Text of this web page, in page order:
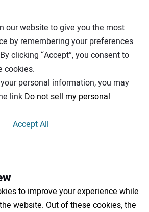
our website to give you the most
by remembering your preferences
clicking “Accept”, you consent to
cookies.
personal information, you may
link Do not sell my personal
Accept All
to improve your experience while
website. Out of these cookies, the